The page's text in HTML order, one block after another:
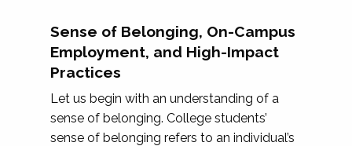
Sense of Belonging, On-Campus
Employment, and High-Impact
Practices
Let us begin with an understanding of a
sense of belonging. College students’
sense of belonging refers to an individual’s